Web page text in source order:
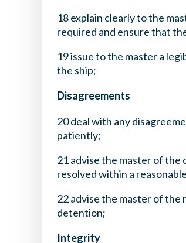
18 explain clearly to the
required and ensure that
19 issue to the master a
the ship;
Disagreements
20 deal with any
patiently;
21 advise the master of
resolved within a
22 advise the master of the
detention;
Integrity